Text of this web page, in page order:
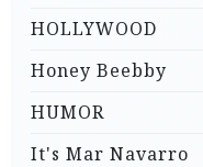
HOLLYWOOD
Honey Beebby
HUMOR
It's Mar Navarro